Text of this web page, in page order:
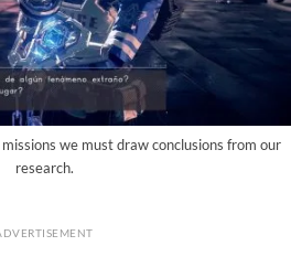
we must draw conclusions from our
research.